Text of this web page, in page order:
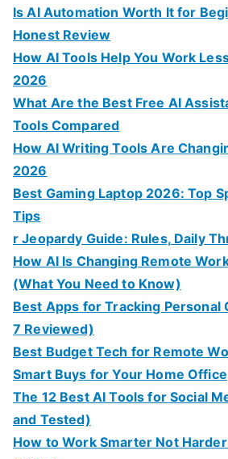
Is AI Automation Worth It for
Honest Review
How AI Tools Help You Work
2026
What Are the Best Free AI
Tools Compared
How AI Writing Tools Are
2026
Best Gaming Laptop 2026: Top
Tips
r Jeopardy Guide: Rules, Daily
How AI Is Changing Remote
(What You Need to Know)
Best Apps for Tracking Personal
7 Reviewed)
Best Budget Tech for Remote
Smart Buys for Your Home Office
The 12 Best AI Tools for Social
and Tested)
How to Work Smarter Not